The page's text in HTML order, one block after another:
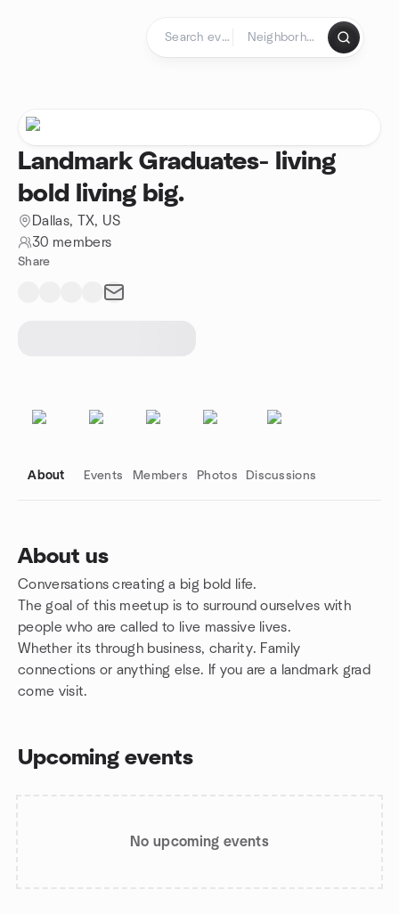
Landmark Graduates- living
bold living big.
Dallas, TX, US
30 members
Share
About Events Members Photos Discussions
About us
Conversations creating a big bold life.
The goal of this meetup is to surround ourselves with
people who are called to live massive lives.
Whether its through business, charity. Family
connections or anything else. If you are a landmark grad
come visit.
Upcoming events
No upcoming events
Group links